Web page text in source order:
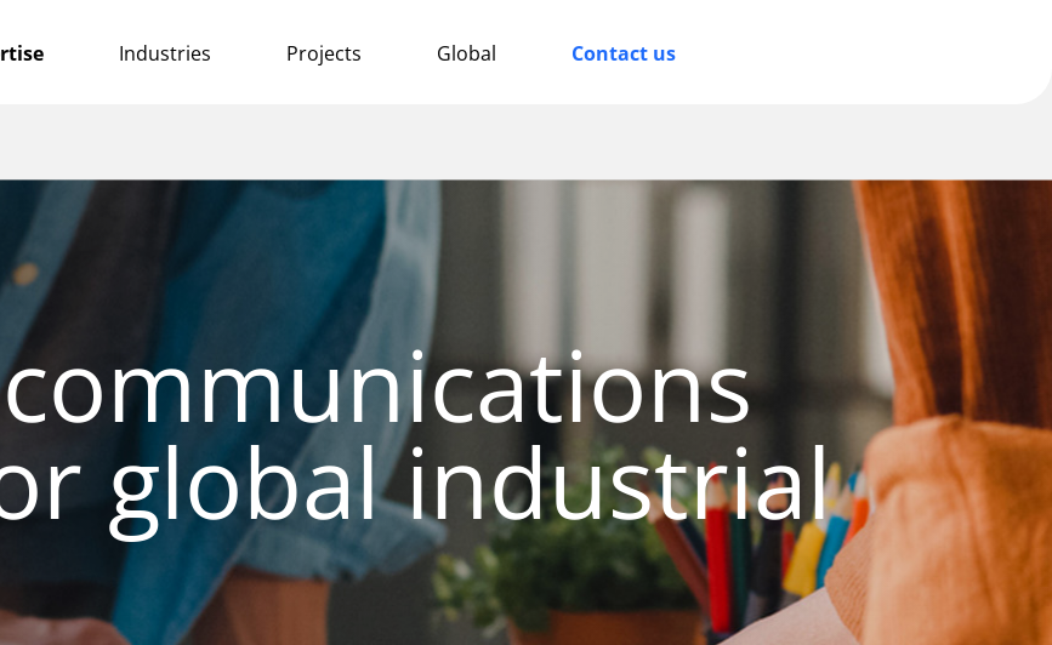
Industries Projects Global Contact us
global industrial